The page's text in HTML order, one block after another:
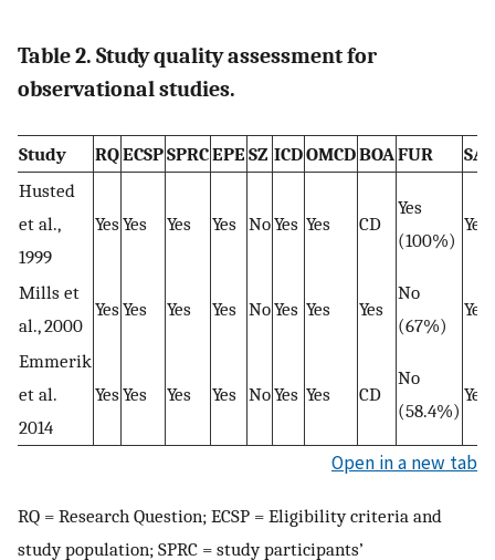
Table 2. Study quality assessment for
observational studies.
Study RQECSPSPRCEPE SZ ICDOMCDBOAFUR SA
Husted
et al.,
1999
YesYes Yes Yes NoYes Yes CD
Yes
(100%)
Yes
Mills et
al., 2000
YesYes Yes Yes NoYes Yes Yes
No
(67%)
Yes
Emmerik
et al.
2014
YesYes Yes Yes NoYes Yes CD
No
(58.4%)
Yes
Open in a new tab
RQ = Research Question; ECSP = Eligibility criteria and
study population; SPRC = study participants’